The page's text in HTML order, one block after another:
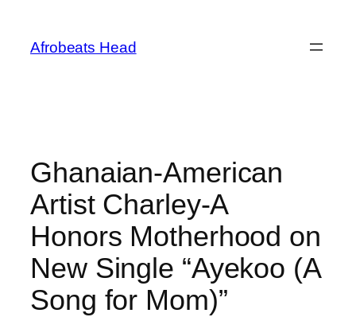
content
Afrobeats Head
Ghanaian-American
Artist Charley-A
Honors Motherhood on
New Single “Ayekoo (A
Song for Mom)”